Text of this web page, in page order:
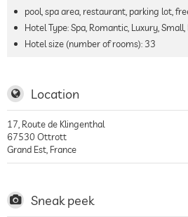
pool, spa area, restaurant, parking lot,
Hotel Type: Spa, Romantic, Luxury,
Hotel size (number of rooms): 33
Location
17, Route de Klingenthal
67530 Ottrott
Grand Est France
Sneak peek